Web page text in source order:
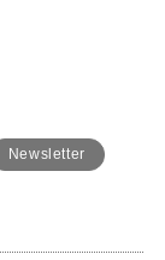
Newsletter